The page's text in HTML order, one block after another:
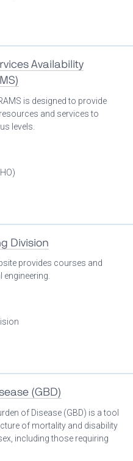
Availability
is designed to provide
and services to
levels.
Division
provides courses and
(GBD)
of Disease (GBD) is a tool
of mortality and disability
including those requiring